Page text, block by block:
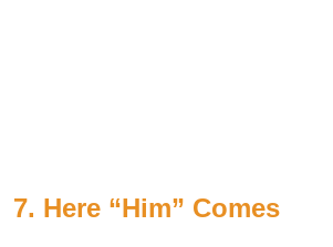
7. Here “Him” Comes